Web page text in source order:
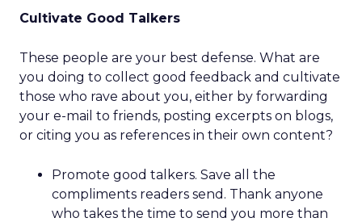
Cultivate Good Talkers
These people are your best defense. What are
you doing to collect good feedback and cultivate
those who rave about you, either by forwarding
your e-mail to friends, posting excerpts on blogs,
or citing you as references in their own content?
Promote good talkers. Save all the
compliments readers send. Thank anyone
who takes the time to send you more than